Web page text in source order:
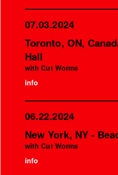
07.03.2024
Toronto, ON,
Hall
with Cut Worms
info
06.22.2024
New York, NY -
with Cut Worms
info